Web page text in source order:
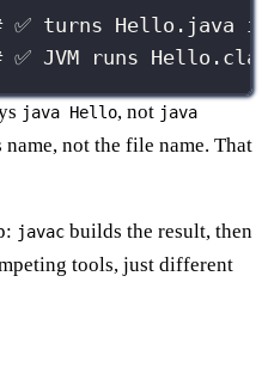
✅ turns Hello.java
✅ JVM runs
java Hello, not java
name, not the file name. That
javac builds the result, then
tools, just different